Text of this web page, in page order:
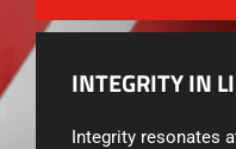
INTEGRITY IN
Integrity resonates